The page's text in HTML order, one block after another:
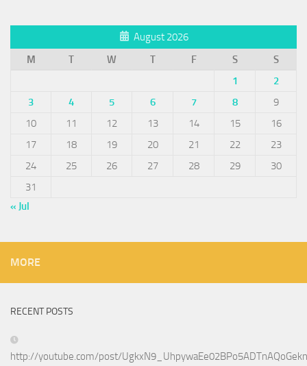
August 2026
M
T W T F S
S
1
2
3
4 5 6 7 8
9
10
11 12 13 14 15
16
17
18 19 20 21 22
23
24
25 26 27 28 29
30
31
« Jul
MORE
RECENT POSTS
http://youtube.com/post/